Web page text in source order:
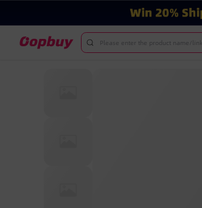
Please enter the product name/link